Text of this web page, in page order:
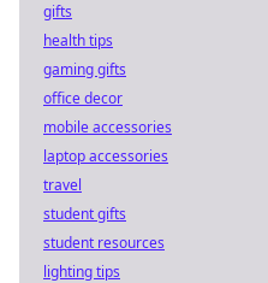
gifts
health tips
gaming gifts
office decor
mobile accessories
laptop accessories
travel
student gifts
student resources
lighting tips